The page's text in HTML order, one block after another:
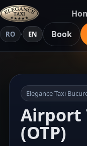
RO · EN Book
Elegance Taxi
Airport
(OTP)